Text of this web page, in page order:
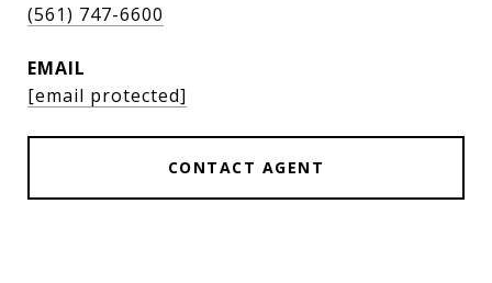
(561) 747-6600
EMAIL
[email protected]
CONTACT AGENT